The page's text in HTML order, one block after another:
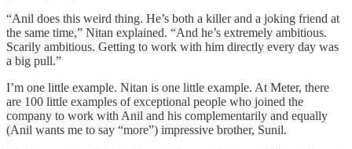
“Anil does this weird thing. He’s both a killer and a joking friend at
the same time,” Nitan explained. “And he’s extremely ambitious.
Scarily ambitious. Getting to work with him directly every day was
a big pull.”
I’m one little example. Nitan is one little example. At Meter, there
are 100 little examples of exceptional people who joined the
company to work with Anil and his complementarily and equally
(Anil wants me to say “more”) impressive brother, Sunil.